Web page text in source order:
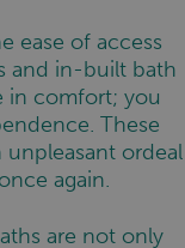
ease of access
and in-built bath
in comfort; you
These
ordeal
again.
are not only